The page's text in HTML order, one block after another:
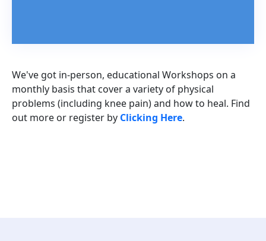
We've got in-person, educational Workshops on a
monthly basis that cover a variety of physical
problems (including knee pain) and how to heal. Find
out more or register by Clicking Here.